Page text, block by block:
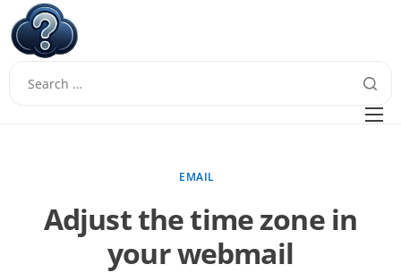
EMAIL
Adjust the time zone in
your webmail